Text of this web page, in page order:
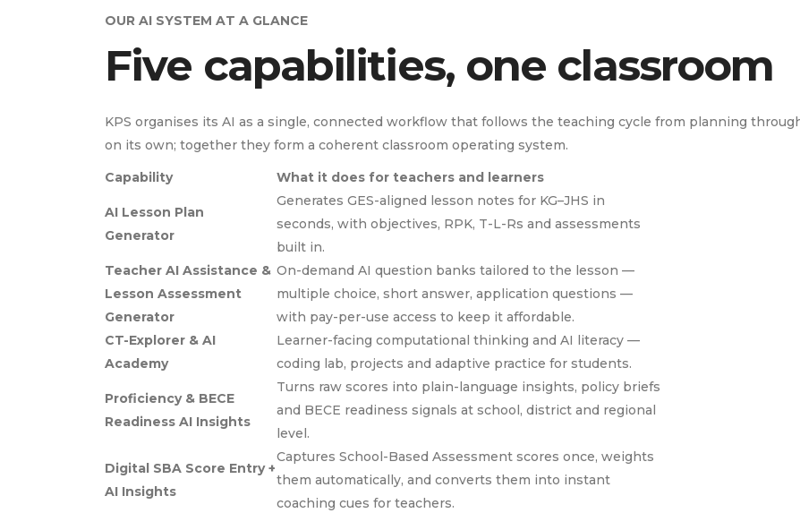
OUR AI SYSTEM AT A GLANCE
Five capabilities, one classroom
KPS organises its AI as a single, connected workflow that follows the teaching cycle from planning
on its own; together they form a coherent classroom operating system.
Capability
What it does for teachers and learners
AI Lesson Plan
Generator
Generates GES-aligned lesson notes for KG–JHS in
seconds, with objectives, RPK, T-L-Rs and assessments
built in.
Teacher AI Assistance &
Lesson Assessment
Generator
On-demand AI question banks tailored to the lesson —
multiple choice, short answer, application questions —
with pay-per-use access to keep it affordable.
CT-Explorer & AI
Academy
Learner-facing computational thinking and AI literacy —
coding lab, projects and adaptive practice for students.
Proficiency & BECE
Readiness AI Insights
Turns raw scores into plain-language insights, policy briefs
and BECE readiness signals at school, district and regional
level.
Digital SBA Score Entry +
AI Insights
Captures School-Based Assessment scores once, weights
them automatically, and converts them into instant
coaching cues for teachers.